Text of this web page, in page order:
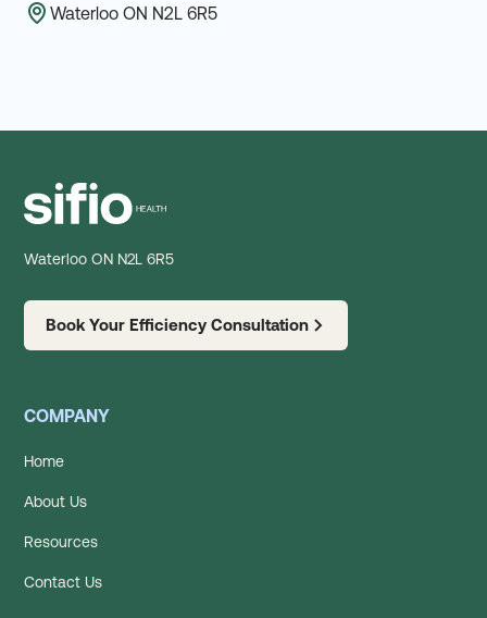
Waterloo ON N2L 6R5
Waterloo ON N2L 6R5
Book Your Efficiency Consultation
COMPANY
Home
About Us
Resources
Contact Us